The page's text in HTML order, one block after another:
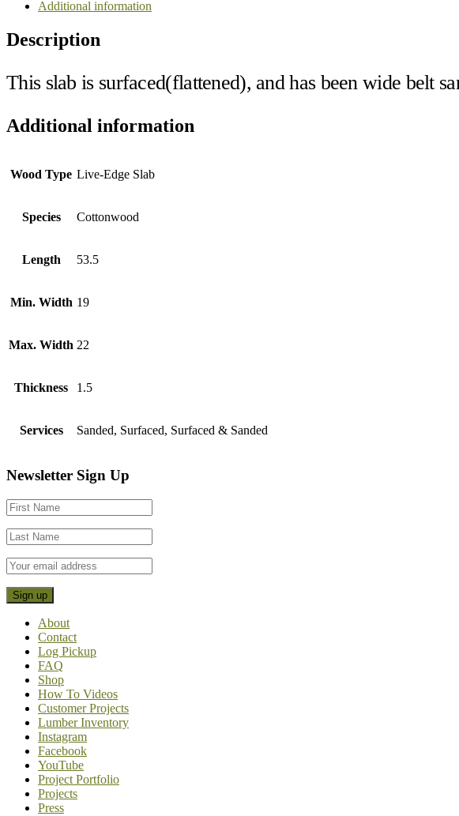
Additional information
Description
This slab is surfaced(flattened), and has been wide belt
Additional information
Wood Type Live-Edge Slab
Species Cottonwood
Length 53.5
Min. Width 19
Max. Width 22
Thickness 1.5
Services Sanded, Surfaced, Surfaced & Sanded
Footer
CTA
Newsletter Sign Up
About
Contact
Log Pickup
FAQ
Shop
How To Videos
Customer Projects
Lumber Inventory
Instagram
Facebook
YouTube
Project Portfolio
Projects
Press